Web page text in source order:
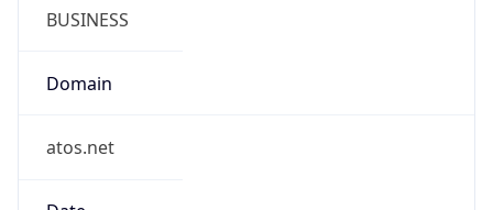
BUSINESS
Domain
atos.net